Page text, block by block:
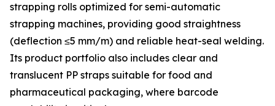
strapping rolls optimized for semi-automatic
strapping machines, providing good straightness
(deflection ≤5 mm/m) and reliable heat-seal welding.
Its product portfolio also includes clear and
translucent PP straps suitable for food and
pharmaceutical packaging, where barcode